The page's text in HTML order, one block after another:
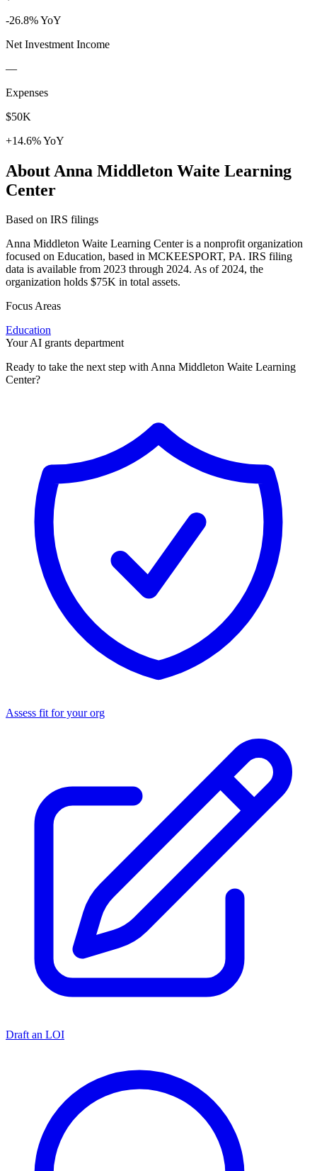
-26.8% YoY
Net Investment Income
—
Expenses
$50K
+14.6% YoY
About Anna Middleton Waite Learning
Center
Based on IRS filings
Anna Middleton Waite Learning Center is a nonprofit organization
focused on Education, based in MCKEESPORT, PA. IRS filing
data is available from 2023 through 2024. As of 2024, the
organization holds $75K in total assets.
Focus Areas
Education
Your AI grants department
Ready to take the next step with Anna Middleton Waite Learning
Center?
Assess fit for your org
Draft an LOI